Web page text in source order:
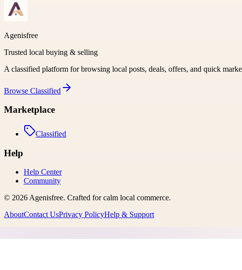
Agenisfree
Trusted local buying & selling
A classified platform for browsing local posts, deals, offers, and quick
Browse Classified
Marketplace
Classified
Help
Help Center
Community
© 2026Agenisfree. Crafted for calm local commerce.
AboutContact UsPrivacy PolicyHelp & Support